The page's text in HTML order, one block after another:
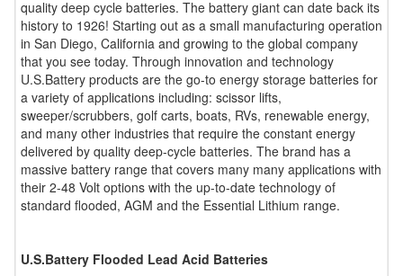
quality deep cycle batteries. The battery giant can date back its
history to 1926! Starting out as a small manufacturing operation
in San Diego, California and growing to the global company
that you see today. Through innovation and technology
U.S.Battery products are the go-to energy storage batteries for
a variety of applications including: scissor lifts,
sweeper/scrubbers, golf carts, boats, RVs, renewable energy,
and many other industries that require the constant energy
delivered by quality deep-cycle batteries. The brand has a
massive battery range that covers many many applications with
their 2-48 Volt options with the up-to-date technology of
standard flooded, AGM and the Essential Lithium range.
U.S.Battery Flooded Lead Acid Batteries